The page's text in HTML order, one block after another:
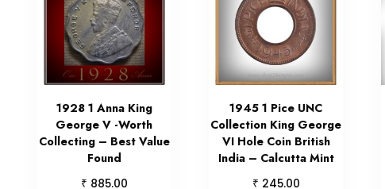
1928 1 Anna King
George V -Worth
Collecting – Best Value
Found
₹ 885.00
1945 1 Pice UNC
Collection King George
VI Hole Coin British
India – Calcutta Mint
₹ 245.00